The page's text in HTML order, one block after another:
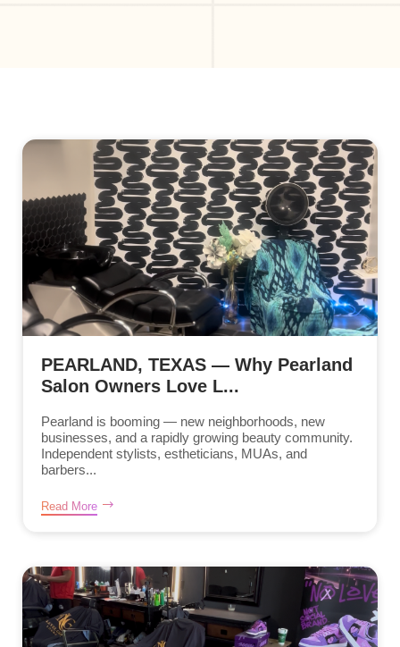
PEARLAND, TEXAS — Why Pearland
Salon Owners Love L...
Pearland is booming — new neighborhoods, new
businesses, and a rapidly growing beauty community.
Independent stylists, estheticians, MUAs, and
barbers...
Read More